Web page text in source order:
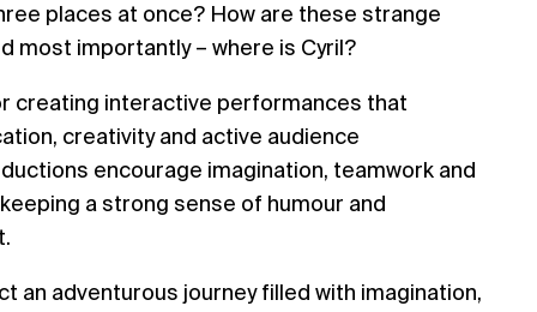
places at once? How are these strange
most importantly – where is Cyril?
creating interactive performances that
creativity and active audience
encourage imagination, teamwork and
a strong sense of humour and
an adventurous journey filled with imagination,